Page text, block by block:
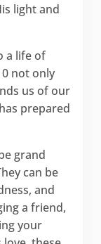
light and
a life of
not only
us of our
prepared
grand
can be
and
a friend,
your